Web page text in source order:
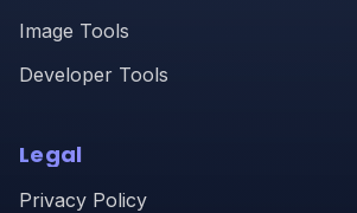
Image Tools
Developer Tools
Legal
Privacy Policy